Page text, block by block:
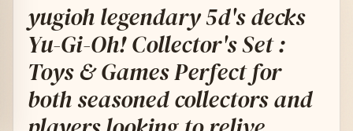
yugioh legendary 5d's decks
Yu-Gi-Oh! Collector's Set :
Toys & Games Perfect for
both seasoned collectors and